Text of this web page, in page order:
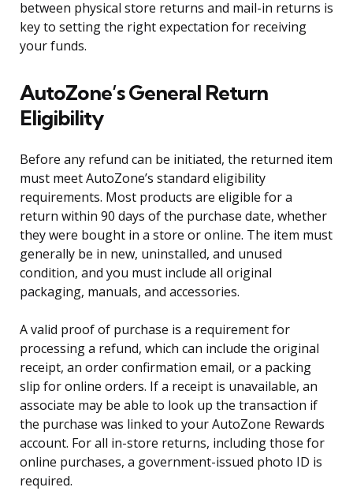
between physical store returns and mail-in returns is
key to setting the right expectation for receiving
your funds.
AutoZone’s General Return
Eligibility
Before any refund can be initiated, the returned item
must meet AutoZone’s standard eligibility
requirements. Most products are eligible for a
return within 90 days of the purchase date, whether
they were bought in a store or online. The item must
generally be in new, uninstalled, and unused
condition, and you must include all original
packaging, manuals, and accessories.
A valid proof of purchase is a requirement for
processing a refund, which can include the original
receipt, an order confirmation email, or a packing
slip for online orders. If a receipt is unavailable, an
associate may be able to look up the transaction if
the purchase was linked to your AutoZone Rewards
account. For all in-store returns, including those for
online purchases, a government-issued photo ID is
required.